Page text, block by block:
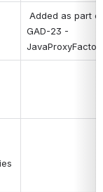
GAD-23 -